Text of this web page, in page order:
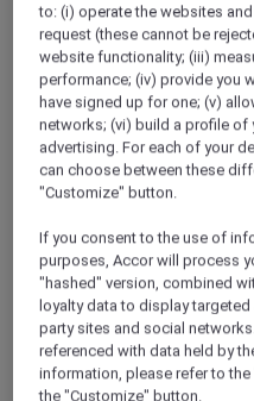
ALL Accor+
Enjoy 20%
500,000
More!
Celebrate the grand
international hotel in
Discover a new
contemporary
breathtaking natural
by curated privileges
every moment.
Wake up to
to: (i) operate the websites
request (these cannot be
website functionality; (iii)
performance; (iv) provide you
have signed up for one; (v)
networks; (vi) build a profile
advertising. For each of your
can choose between these
"Customize" button.
If you consent to the use of
purposes, Accor will process
"hashed" version, combined
loyalty data to display
party sites and social
referenced with data held by
information, please refer to
the "Customize" button.